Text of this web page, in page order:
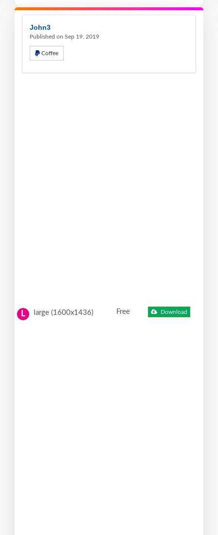
John3
Published on Sep 19, 2019
Coffee
L large (1600x1436) Free Download